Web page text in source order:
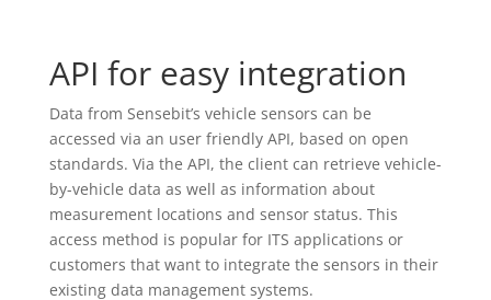
API for easy integration
Data from Sensebit’s vehicle sensors can be
accessed via an user friendly API, based on open
standards. Via the API, the client can retrieve vehicle-
by-vehicle data as well as information about
measurement locations and sensor status. This
access method is popular for ITS applications or
customers that want to integrate the sensors in their
existing data management systems.